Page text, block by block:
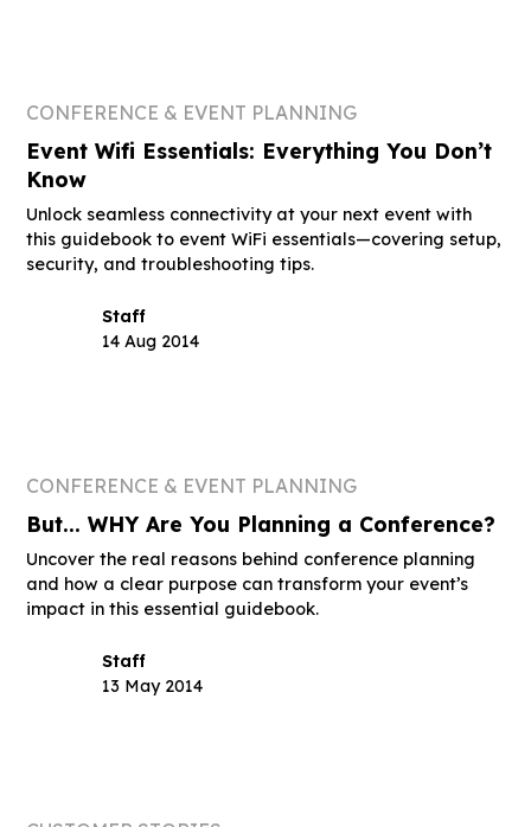
CONFERENCE & EVENT PLANNING
Event Wifi Essentials: Everything You Don’t
Know
Unlock seamless connectivity at your next event with
this guidebook to event WiFi essentials—covering setup,
security, and troubleshooting tips.
Staff
14 Aug 2014
CONFERENCE & EVENT PLANNING
But... WHY Are You Planning a Conference?
Uncover the real reasons behind conference planning
and how a clear purpose can transform your event’s
impact in this essential guidebook.
Staff
13 May 2014